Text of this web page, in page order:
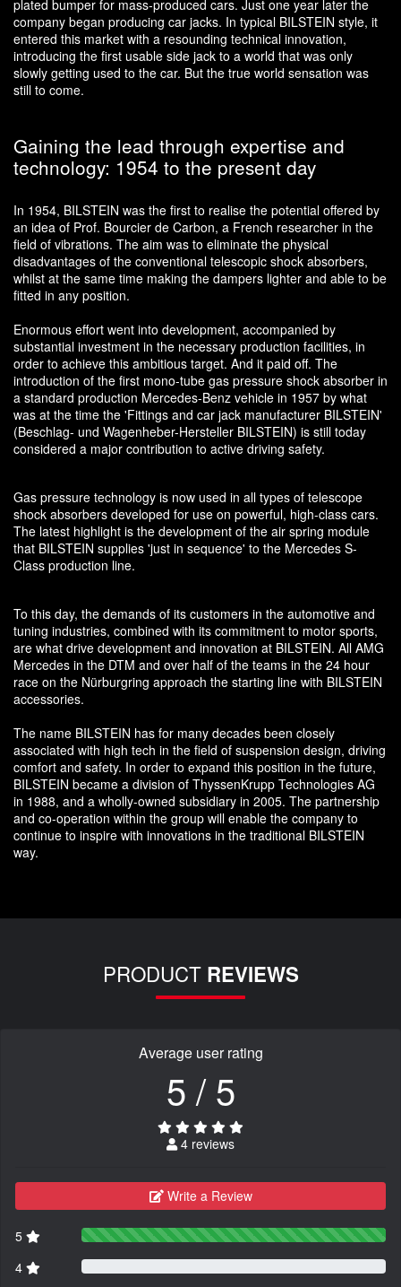
plated bumper for mass-produced cars. Just one year later the
company began producing car jacks. In typical BILSTEIN style, it
entered this market with a resounding technical innovation,
introducing the first usable side jack to a world that was only
slowly getting used to the car. But the true world sensation was
still to come.
Gaining the lead through expertise and
technology: 1954 to the present day
In 1954, BILSTEIN was the first to realise the potential offered by
an idea of Prof. Bourcier de Carbon, a French researcher in the
field of vibrations. The aim was to eliminate the physical
disadvantages of the conventional telescopic shock absorbers,
whilst at the same time making the dampers lighter and able to be
fitted in any position.
Enormous effort went into development, accompanied by
substantial investment in the necessary production facilities, in
order to achieve this ambitious target. And it paid off. The
introduction of the first mono-tube gas pressure shock absorber in
a standard production Mercedes-Benz vehicle in 1957 by what
was at the time the 'Fittings and car jack manufacturer BILSTEIN'
(Beschlag- und Wagenheber-Hersteller BILSTEIN) is still today
considered a major contribution to active driving safety.
Gas pressure technology is now used in all types of telescope
shock absorbers developed for use on powerful, high-class cars.
The latest highlight is the development of the air spring module
that BILSTEIN supplies 'just in sequence' to the Mercedes S-
Class production line.
To this day, the demands of its customers in the automotive and
tuning industries, combined with its commitment to motor sports,
are what drive development and innovation at BILSTEIN. All AMG
Mercedes in the DTM and over half of the teams in the 24 hour
race on the Nürburgring approach the starting line with BILSTEIN
accessories.
The name BILSTEIN has for many decades been closely
associated with high tech in the field of suspension design, driving
comfort and safety. In order to expand this position in the future,
BILSTEIN became a division of ThyssenKrupp Technologies AG
in 1988, and a wholly-owned subsidiary in 2005. The partnership
and co-operation within the group will enable the company to
continue to inspire with innovations in the traditional BILSTEIN
way.
PRODUCT REVIEWS
Average user rating
5 / 5
4 reviews
Write a Review
5
4